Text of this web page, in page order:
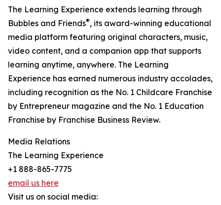
The Learning Experience extends learning through
Bubbles and Friends®, its award-winning educational
media platform featuring original characters, music,
video content, and a companion app that supports
learning anytime, anywhere. The Learning
Experience has earned numerous industry accolades,
including recognition as the No. 1 Childcare Franchise
by Entrepreneur magazine and the No. 1 Education
Franchise by Franchise Business Review.
Media Relations
The Learning Experience
+1 888-865-7775
email us here
Visit us on social media: